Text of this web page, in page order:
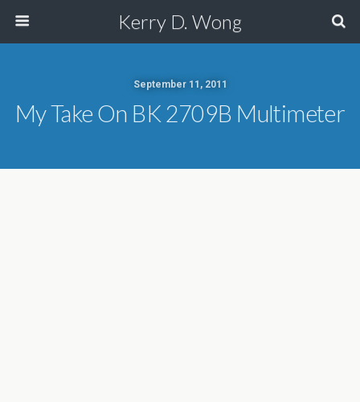
Kerry D. Wong
September 11, 2011
My Take On BK 2709B Multimeter